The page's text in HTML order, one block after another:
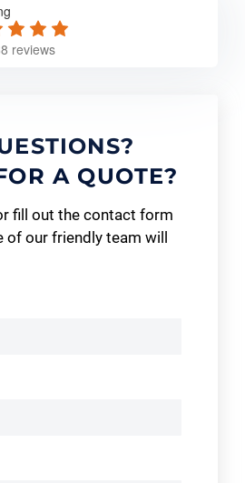
reviews
A QUOTE?
fill out the contact form
of our friendly team will